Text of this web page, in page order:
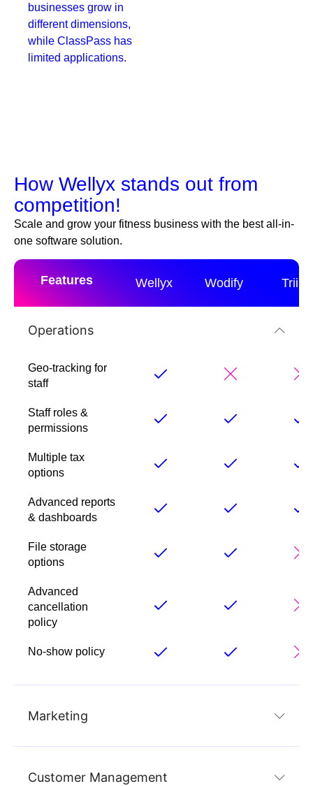
businesses grow in
different dimensions,
while ClassPass has
limited applications.
How Wellyx stands out from
competition!
Scale and grow your fitness business with the best all-in-
one software solution.
Features Wellyx Wodify Triib
Operations
Geo-tracking for
staff
Staff roles &
permissions
Multiple tax
options
Advanced reports
& dashboards
File storage
options
Advanced
cancellation
policy
No-show policy
Marketing
Customer Management